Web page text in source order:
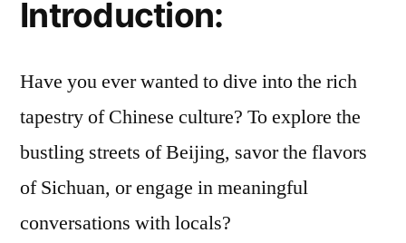
to
Deeper
with
China
Introduction:
Have you ever wanted to dive into the rich
tapestry of Chinese culture? To explore the
bustling streets of Beijing, savor the flavors
of Sichuan, or engage in meaningful
conversations with locals?